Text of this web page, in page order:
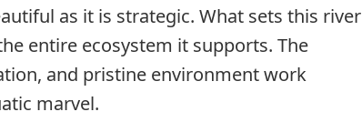
as it is strategic. What sets this river
entire ecosystem it supports. The
and pristine environment work
marvel.